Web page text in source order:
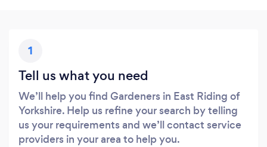
1
Tell us what you need
We’ll help you find Gardeners in East Riding of
Yorkshire. Help us refine your search by telling
us your requirements and we’ll contact service
providers in your area to help you.